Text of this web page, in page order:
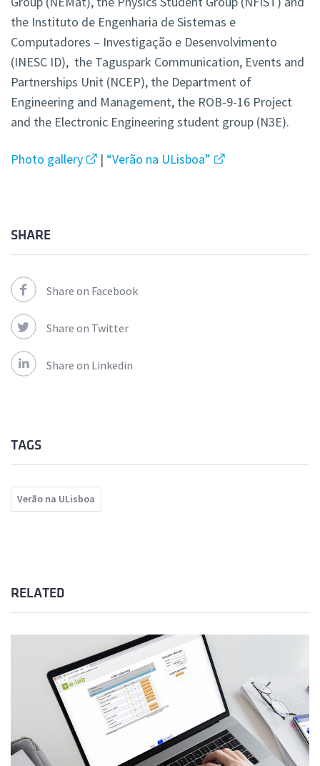
the Instituto de Engenharia de Sistemas e
Computadores – Investigação e Desenvolvimento
(INESC ID), the Taguspark Communication, Events and
Partnerships Unit (NCEP), the Department of
Engineering and Management, the ROB-9-16 Project
and the Electronic Engineering student group (N3E).
Photo gallery | “Verão na ULisboa”
SHARE
Share on Facebook
Share on Twitter
Share on Linkedin
TAGS
Verão na ULisboa
RELATED